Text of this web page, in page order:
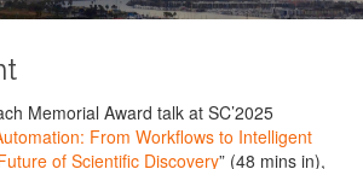
Memorial Award talk at SC’2025
From Workflows to Intelligent
of Scientific Discovery” (48 mins in),